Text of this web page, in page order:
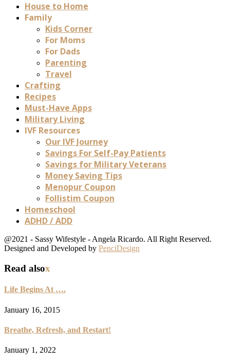
House to Home
Family
Kids Corner
For Moms
For Dads
Parenting
Travel
Crafting
Recipes
Must-Have Apps
Military Living
IVF Resources
Our IVF Journey
Savings For Self-Pay Patients
Savings for Military Veterans
Money Saving Tips
Menopur Coupon
Follistim Coupon
Homeschool
ADHD / ADD
@2021 - Sassy Wifestyle - Angela Ricardo. All Right Reserved.
Designed and Developed by PenciDesign
Read alsox
Life Begins At ….
January 16, 2015
Breathe, Refresh, and Restart!
January 1, 2022